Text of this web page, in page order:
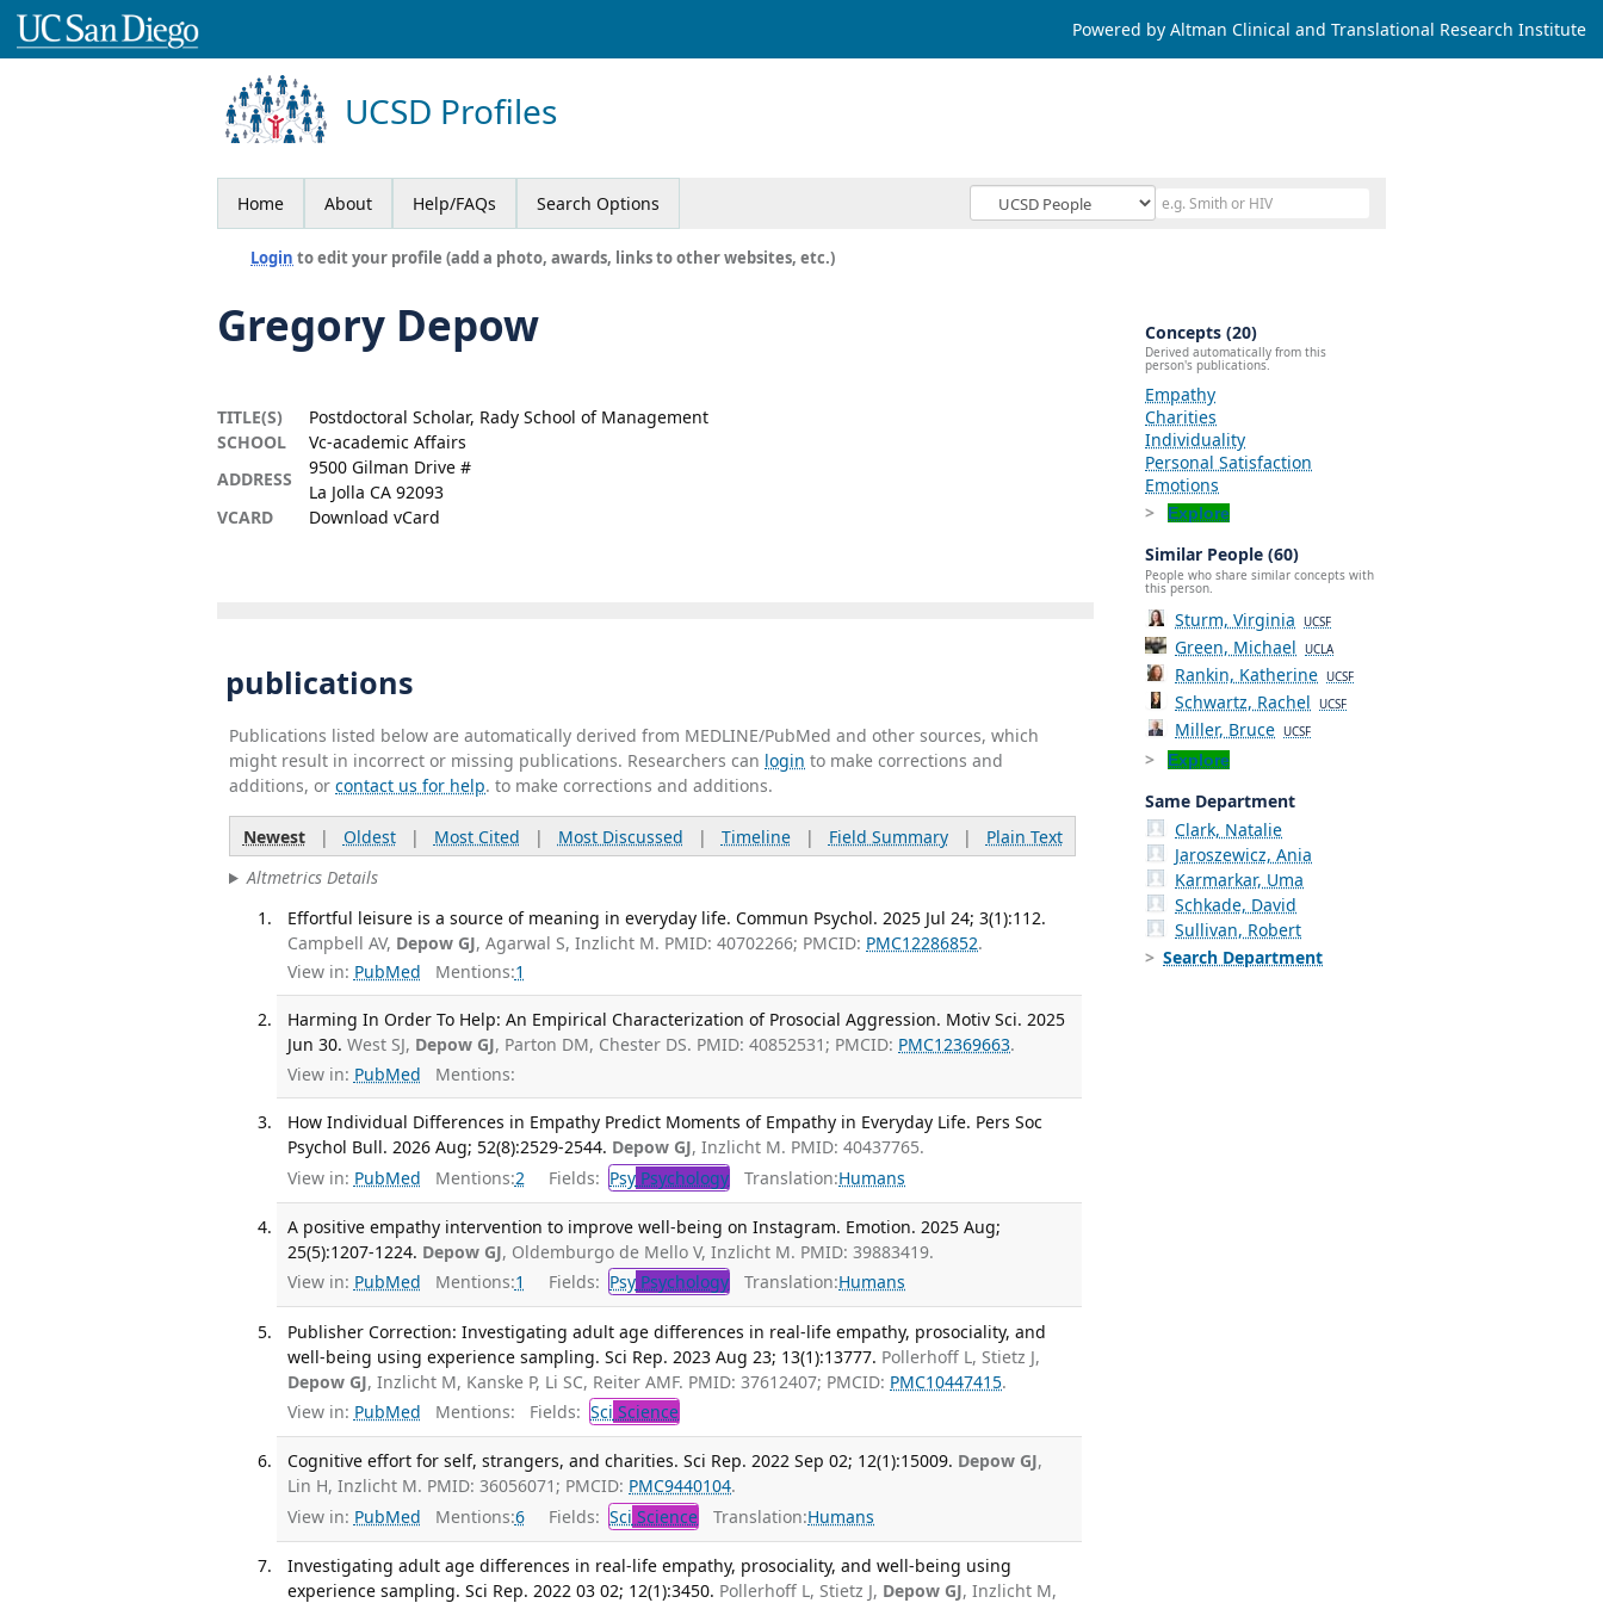
Powered by Altman Clinical and Translational Research Institute
UCSD Profiles
Home About Help/FAQs Search Options
Login to edit your profile (add a photo, awards, links to other websites, etc.)
Gregory Depow
TITLE(S)
Postdoctoral Scholar, Rady School of Management
SCHOOL
Vc-academic Affairs
ADDRESS
9500 Gilman Drive #
La Jolla CA 92093
VCARD
Download vCard
publications
Publications listed below are automatically derived from MEDLINE/PubMed and other sources, which
might result in incorrect or missing publications. Researchers can login to make corrections and
additions, or contact us for help. to make corrections and additions.
Newest| Oldest| Most Cited | Most Discussed | Timeline| Field Summary| Plain Text
Altmetrics Details
Effortful leisure is a source of meaning in everyday life. Commun Psychol. 2025 Jul 24; 3(1):112.
Campbell AV, Depow GJ, Agarwal S, Inzlicht M. PMID: 40702266; PMCID: PMC12286852.
View in: PubMed Mentions:1
Harming In Order To Help: An Empirical Characterization of Prosocial Aggression. Motiv Sci. 2025
Jun 30. West SJ, Depow GJ, Parton DM, Chester DS. PMID: 40852531; PMCID: PMC12369663.
View in: PubMed Mentions:
How Individual Differences in Empathy Predict Moments of Empathy in Everyday Life. Pers Soc
Psychol Bull. 2026 Aug; 52(8):2529-2544. Depow GJ, Inzlicht M. PMID: 40437765.
View in: PubMed Mentions:2 Fields: Psy Psychology Translation:Humans
A positive empathy intervention to improve well-being on Instagram. Emotion. 2025 Aug;
25(5):1207-1224. Depow GJ, Oldemburgo de Mello V, Inzlicht M. PMID: 39883419.
View in: PubMed Mentions:1 Fields: Psy Psychology Translation:Humans
Publisher Correction: Investigating adult age differences in real-life empathy, prosociality, and
well-being using experience sampling. Sci Rep. 2023 Aug 23; 13(1):13777. Pollerhoff L, Stietz J,
Depow GJ, Inzlicht M, Kanske P, Li SC, Reiter AMF. PMID: 37612407; PMCID: PMC10447415.
View in: PubMed Mentions: Fields: Sci Science
Cognitive effort for self, strangers, and charities. Sci Rep. 2022 Sep 02; 12(1):15009. Depow GJ,
Lin H, Inzlicht M. PMID: 36056071; PMCID: PMC9440104.
View in: PubMed Mentions:6 Fields: Sci Science Translation:Humans
Investigating adult age differences in real-life empathy, prosociality, and well-being using
experience sampling. Sci Rep. 2022 03 02; 12(1):3450. Pollerhoff L, Stietz J, Depow GJ, Inzlicht M,
Concepts (20)
Derived automatically from this
person's publications.
Empathy
Charities
Individuality
Personal Satisfaction
Emotions
Explore
Similar People (60)
People who share similar concepts with
this person.
Sturm, Virginia UCSF
Green, Michael UCLA
Rankin, Katherine UCSF
Schwartz, Rachel UCSF
Miller, Bruce UCSF
Explore
Same Department
Clark, Natalie
Jaroszewicz, Ania
Karmarkar, Uma
Schkade, David
Sullivan, Robert
Search Department